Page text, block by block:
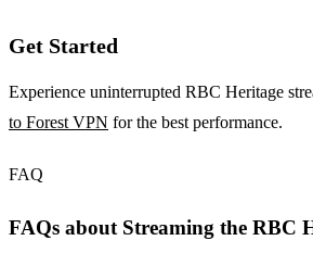
Get Started
Experience uninterrupted RBC Heritage
to Forest VPN for the best performance.
FAQ
FAQs about Streaming the RBC